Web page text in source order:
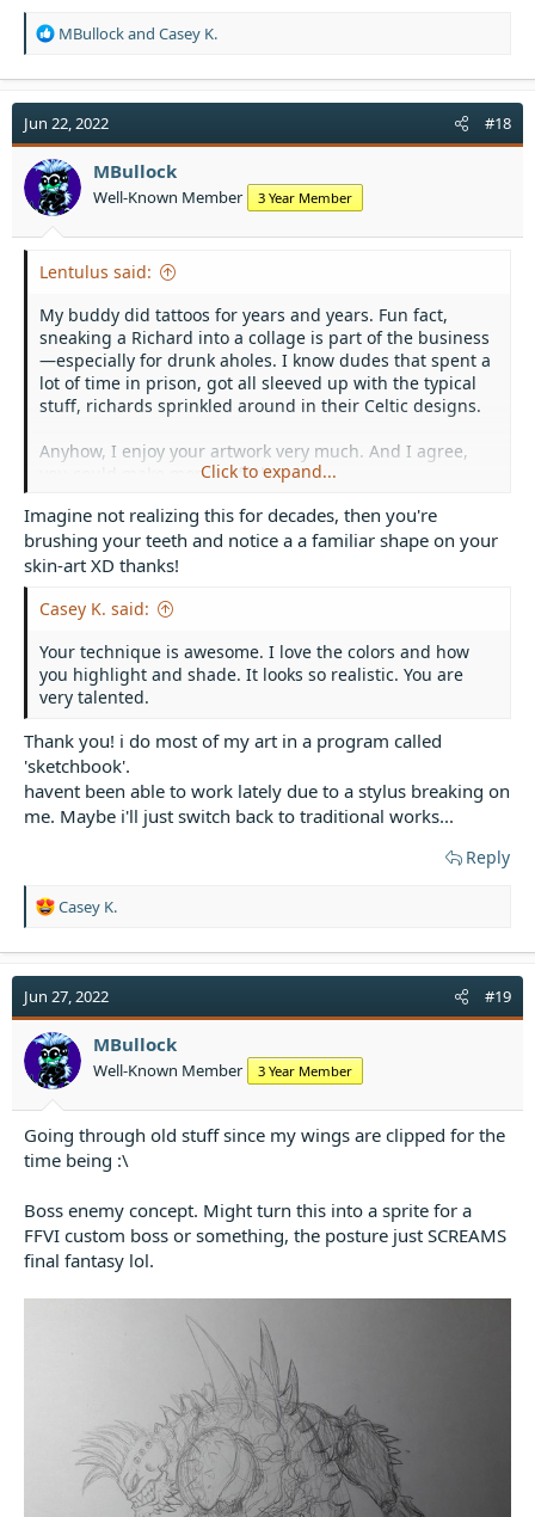
R
a
t
i
o
n
s
MBullockand Casey K.
Jun 22, 2022 #18
MBullock
Well-Known Member 3 Year Member
Lentulus said:
My buddy did tattoos for years and years. Fun fact,
sneaking a Richard into a collage is part of the business
—especially for drunk aholes. I know dudes that spent a
lot of time in prison, got all sleeved up with the typical
stuff, richards sprinkled around in their Celtic designs.
Anyhow, I enjoy your artwork very much. And I agree,
you could make money off these.
Click to expand...
Imagine not realizing this for decades, then you're
brushing your teeth and notice a a familiar shape on your
skin-art XD thanks!
Casey K. said:
Your technique is awesome. I love the colors and how
you highlight and shade. It looks so realistic. You are
very talented.
Thank you! i do most of my art in a program called
'sketchbook'.
havent been able to work lately due to a stylus breaking on
me. Maybe i'll just switch back to traditional works...
Reply
R
a
t
i
o
n
s
Casey K.
Jun 27, 2022 #19
MBullock
Well-Known Member 3 Year Member
Going through old stuff since my wings are clipped for the
time being :\
Boss enemy concept. Might turn this into a sprite for a
FFVI custom boss or something, the posture just SCREAMS
final fantasy lol.